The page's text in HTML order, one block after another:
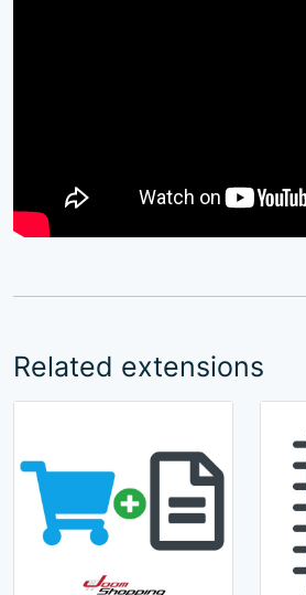
Related extensions